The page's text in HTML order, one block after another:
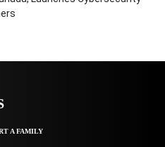
A FAMILY